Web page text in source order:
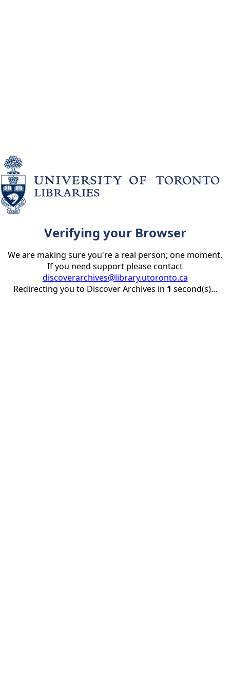
Verifying your Browser
We are making sure you're a real person; one moment.
If you need support please contact
discoverarchives@library.utoronto.ca
Redirecting you to Discover Archives in 1 second(s)...